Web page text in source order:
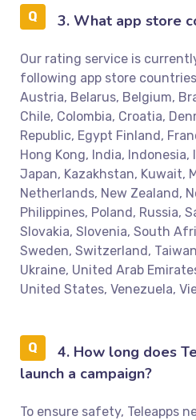
3. What app store
Our rating service is
following app store
Austria, Belarus, Belgium,
Chile, Colombia, Croatia,
Republic, Egypt Finland,
Hong Kong, India, Indonesia,
Japan, Kazakhstan, Kuwait,
Netherlands, New Zealand,
Philippines, Poland, Russia,
Slovakia, Slovenia, South
Sweden, Switzerland,
Ukraine, United Arab
United States, Venezuela,
4. How long does
launch a campaign?
To ensure safety, Teleapps